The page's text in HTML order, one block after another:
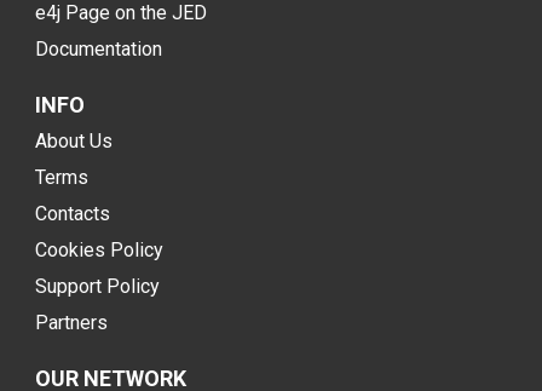
e4j Page on the JED
Documentation
INFO
About Us
Terms
Contacts
Cookies Policy
Support Policy
Partners
OUR NETWORK